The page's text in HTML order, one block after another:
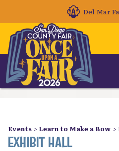
Del Mar
Events > Learn to Make a Bow >
EXHIBIT HALL